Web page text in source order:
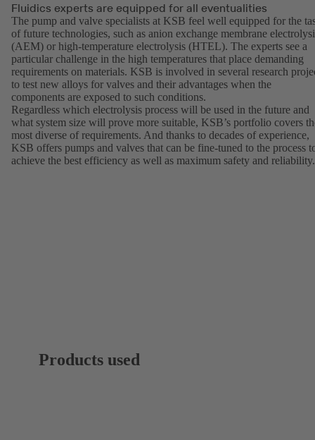
Fluidics experts are equipped for all eventualities
The pump and valve specialists at KSB feel well equipped for the
of future technologies, such as anion exchange membrane
(AEM) or high-temperature electrolysis (HTEL). The experts see a
particular challenge in the high temperatures that place demanding
requirements on materials. KSB is involved in several research
to test new alloys for valves and their advantages when the
components are exposed to such conditions.
Regardless which electrolysis process will be used in the future and
what system size will prove more suitable, KSB’s portfolio covers
most diverse of requirements. And thanks to decades of experience,
KSB offers pumps and valves that can be fine-tuned to the process
achieve the best efficiency as well as maximum safety and reliability.
Products used